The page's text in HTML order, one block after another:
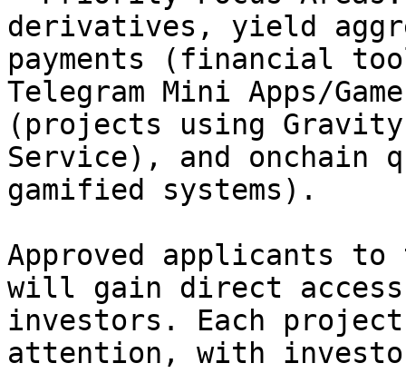
derivatives, yield
payments (financial
Telegram Mini Apps/
(projects using
Service), and onchain
gamified systems).
Approved applicants to
will gain direct
investors. Each
attention, with